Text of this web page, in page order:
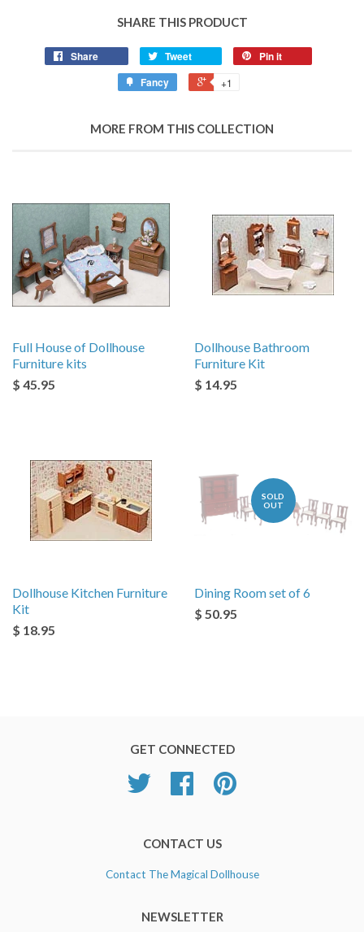
SHARE THIS PRODUCT
Share Tweet
Pin it
Fancy
+1
MORE FROM THIS COLLECTION
Full House of Dollhouse
Furniture kits
$ 45.95
Dollhouse Bathroom
Furniture Kit
$ 14.95
Dollhouse Kitchen Furniture
Kit
$ 18.95
SOLD
OUT
Dining Room set of 6
$ 50.95
GET CONNECTED
Twitter Facebook
CONTACT US
Contact The Magical Dollhouse
NEWSLETTER